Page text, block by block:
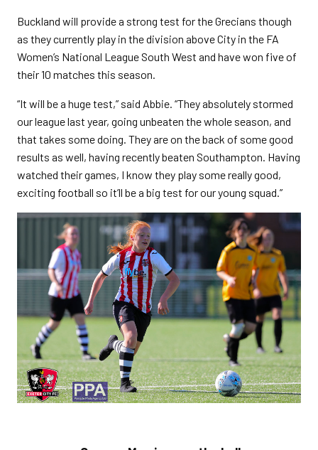
Buckland will provide a strong test for the Grecians though
as they currently play in the division above City in the FA
Women’s National League South West and have won five of
their 10 matches this season.
“It will be a huge test,” said Abbie. “They absolutely stormed
our league last year, going unbeaten the whole season, and
that takes some doing. They are on the back of some good
results as well, having recently beaten Southampton. Having
watched their games, I know they play some really good,
exciting football so it’ll be a big test for our young squad.”